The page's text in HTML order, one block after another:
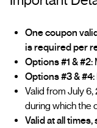
One coupon
is required per
Options #1 & #2:
Options #3 & #4:
Valid from July
during which the
Valid at all